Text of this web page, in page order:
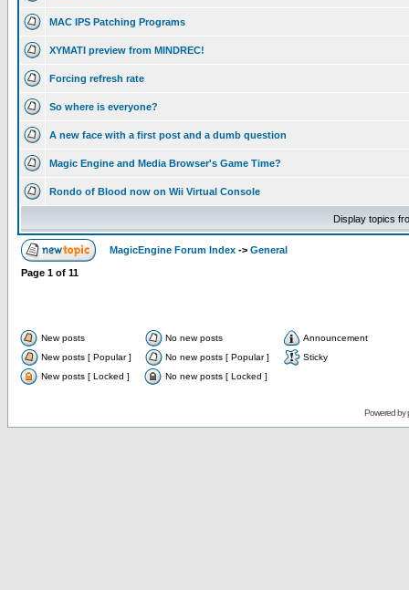
MAC IPS Patching Programs
XYMATI preview from MINDREC!
Forcing refresh rate
So where is everyone?
A new face with a first post and a dumb question
Magic Engine and Media Browser's Game Time?
Rondo of Blood now on Wii Virtual Console
Display topics
MagicEngine Forum Index -> General
Page 1 of 11
New posts No new posts
Announcement
New posts [ Popular ]
No new posts [ Popular ]
Sticky
New posts [ Locked ]
No new posts [ Locked ]
Powered by